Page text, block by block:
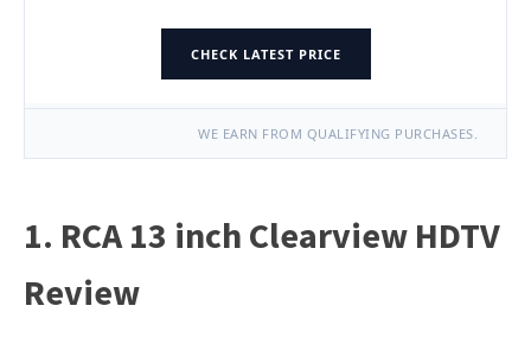
CHECK LATEST PRICE
WE EARN FROM QUALIFYING PURCHASES.
1. RCA 13 inch Clearview HDTV
Review